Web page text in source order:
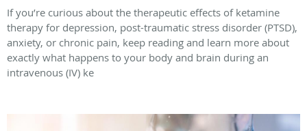
If you’re curious about the therapeutic effects of ketamine
therapy for depression, post-traumatic stress disorder (PTSD),
anxiety, or chronic pain, keep reading and learn more about
exactly what happens to your body and brain during an
intravenous (IV) ke